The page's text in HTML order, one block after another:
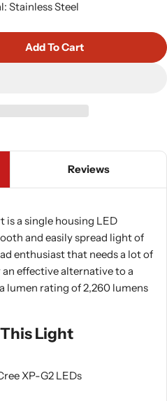
Stainless Steel
Baja Designs XL-R Sport
For Baja Designs XL-
Add To Cart
Reviews
is a single housing LED
and easily spread light of
enthusiast that needs a lot of
effective alternative to a
lumen rating of 2,260 lumens
Light
XP-G2 LEDs